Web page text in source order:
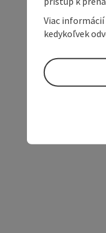
Viac
kedykoľvek